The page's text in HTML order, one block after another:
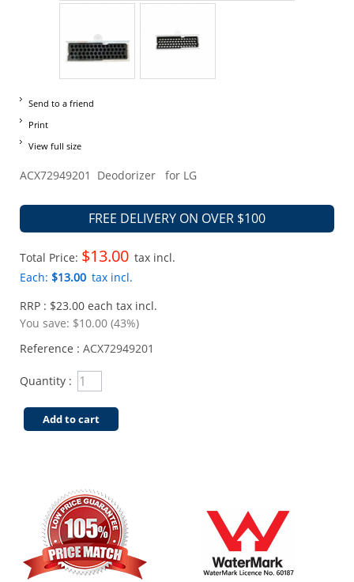
Send to a friend
Print
View full size
ACX72949201 Deodorizer for LG
FREE DELIVERY ON OVER $100
Total Price: $13.00 tax incl.
Each: $13.00 tax incl.
RRP : $23.00 each tax incl.
You save: $10.00 (43%)
Reference : ACX72949201
Quantity :
Add to cart